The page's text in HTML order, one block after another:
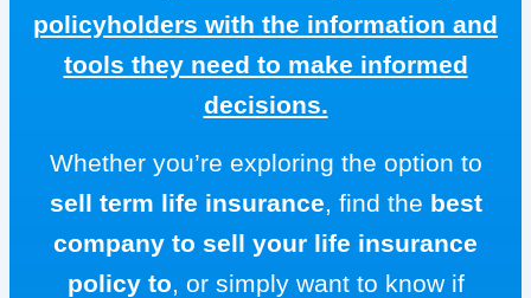
policyholders with the information and
tools they need to make informed
decisions.
Whether you’re exploring the option to
sell term life insurance, find the best
company to sell your life insurance
policy to, or simply want to know if